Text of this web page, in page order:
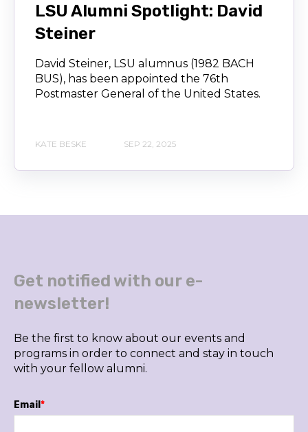
LSU Alumni Spotlight: David
Steiner
David Steiner, LSU alumnus (1982 BACH
BUS), has been appointed the 76th
Postmaster General of the United States.
KATE BESKE SEP 22, 2025
Get notified with our e-
newsletter!
Be the first to know about our events and
programs in order to connect and stay in touch
with your fellow alumni.
Email *